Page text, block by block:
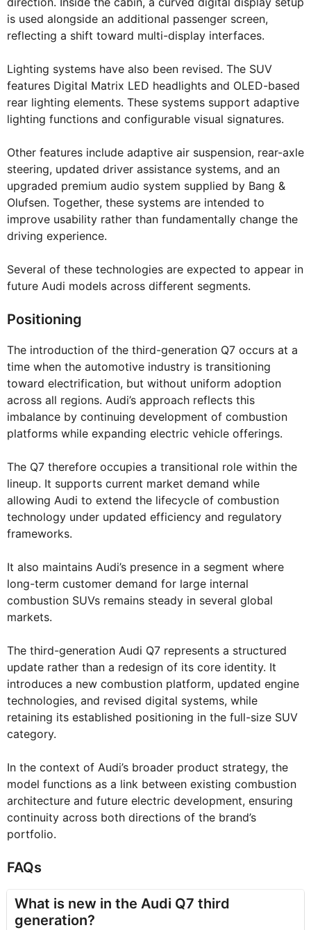
is used alongside an additional passenger screen,
reflecting a shift toward multi-display interfaces.
Lighting systems have also been revised. The SUV
features Digital Matrix LED headlights and OLED-based
rear lighting elements. These systems support adaptive
lighting functions and configurable visual signatures.
Other features include adaptive air suspension, rear-axle
steering, updated driver assistance systems, and an
upgraded premium audio system supplied by Bang &
Olufsen. Together, these systems are intended to
improve usability rather than fundamentally change the
driving experience.
Several of these technologies are expected to appear in
future Audi models across different segments.
Positioning
The introduction of the third-generation Q7 occurs at a
time when the automotive industry is transitioning
toward electrification, but without uniform adoption
across all regions. Audi’s approach reflects this
imbalance by continuing development of combustion
platforms while expanding electric vehicle offerings.
The Q7 therefore occupies a transitional role within the
lineup. It supports current market demand while
allowing Audi to extend the lifecycle of combustion
technology under updated efficiency and regulatory
frameworks.
It also maintains Audi’s presence in a segment where
long-term customer demand for large internal
combustion SUVs remains steady in several global
markets.
The third-generation Audi Q7 represents a structured
update rather than a redesign of its core identity. It
introduces a new combustion platform, updated engine
technologies, and revised digital systems, while
retaining its established positioning in the full-size SUV
category.
In the context of Audi’s broader product strategy, the
model functions as a link between existing combustion
architecture and future electric development, ensuring
continuity across both directions of the brand’s
portfolio.
FAQs
What is new in the Audi Q7 third
generation?